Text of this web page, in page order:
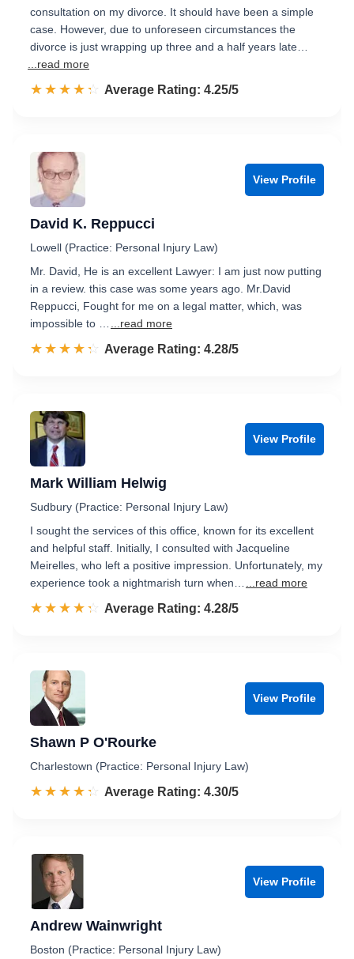
consultation on my divorce. It should have been a simple
case. However, due to unforeseen circumstances the
divorce is just wrapping up three and a half years late…
...read more
☆☆☆☆☆
★★★★★ Rated 4.3 out of 5
Average Rating: 4.25/5
View Profile
David K. Reppucci
Lowell (Practice: Personal Injury Law)
Mr. David, He is an excellent Lawyer: I am just now putting
in a review. this case was some years ago. Mr.David
Reppucci, Fought for me on a legal matter, which, was
impossible to …
...read more
☆☆☆☆☆
★★★★★ Rated 4.3 out of 5
Average Rating: 4.28/5
View Profile
Mark William Helwig
Sudbury (Practice: Personal Injury Law)
I sought the services of this office, known for its excellent
and helpful staff. Initially, I consulted with Jacqueline
Meirelles, who left a positive impression. Unfortunately, my
experience took a nightmarish turn when…
...read more
☆☆☆☆☆
★★★★★ Rated 4.3 out of 5
Average Rating: 4.28/5
View Profile
Shawn P O'Rourke
Charlestown (Practice: Personal Injury Law)
☆☆☆☆☆
★★★★★ Rated 4.3 out of 5
Average Rating: 4.30/5
View Profile
Andrew Wainwright
Boston (Practice: Personal Injury Law)